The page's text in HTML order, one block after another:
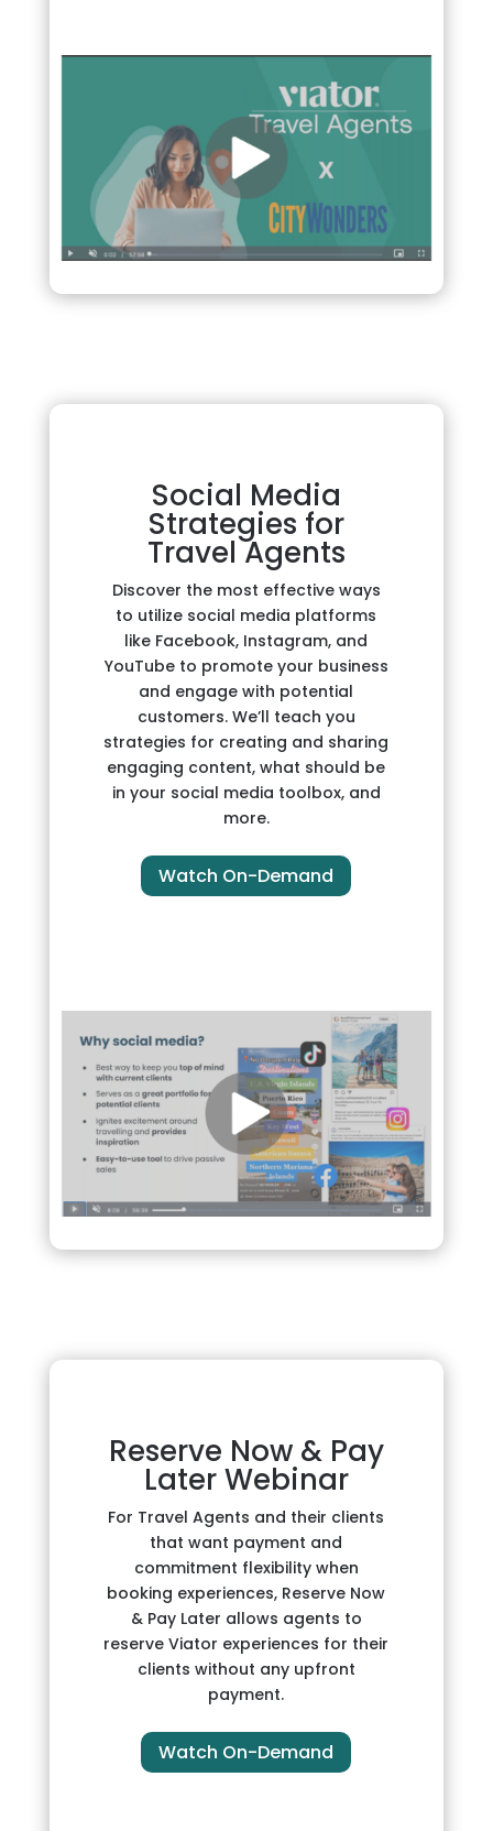
Social Media
Strategies for
Travel Agents
Discover the most effective ways
to utilize social media platforms
like Facebook, Instagram, and
YouTube to promote your business
and engage with potential
customers. We’ll teach you
strategies for creating and sharing
engaging content, what should be
in your social media toolbox, and
more.
Watch On-Demand
Reserve Now & Pay
Later Webinar
For Travel Agents and their clients
that want payment and
commitment flexibility when
booking experiences, Reserve Now
& Pay Later allows agents to
reserve Viator experiences for their
clients without any upfront
payment.
Watch On-Demand